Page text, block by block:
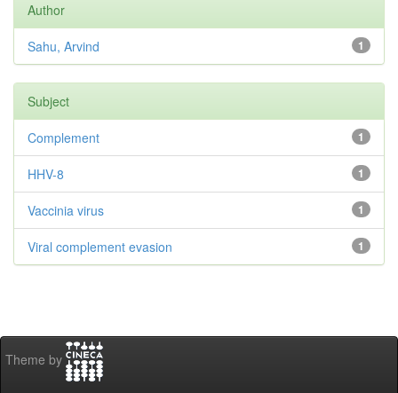
Author
1
Sahu, Arvind
Subject
1
Complement
1
HHV-8
1
Vaccinia virus
1
Viral complement evasion
Theme by